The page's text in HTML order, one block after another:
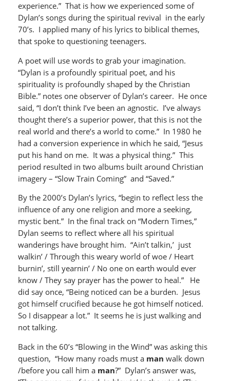
experience.” That is how we experienced some of
Dylan’s songs during the spiritual revival in the early
70’s. I applied many of his lyrics to biblical themes,
that spoke to questioning teenagers.
A poet will use words to grab your imagination.
“Dylan is a profoundly spiritual poet, and his
spirituality is profoundly shaped by the Christian
Bible.” notes one observer of Dylan’s career. He once
said, “I don’t think I’ve been an agnostic. I’ve always
thought there’s a superior power, that this is not the
real world and there’s a world to come.” In 1980 he
had a conversion experience in which he said, “Jesus
put his hand on me. It was a physical thing.” This
period resulted in two albums built around Christian
imagery – “Slow Train Coming” and “Saved.”
By the 2000’s Dylan’s lyrics, “begin to reflect less the
influence of any one religion and more a seeking,
mystic bent.” In the final track on “Modern Times,”
Dylan seems to reflect where all his spiritual
wanderings have brought him. “Ain’t talkin,’ just
walkin’ / Through this weary world of woe / Heart
burnin’, still yearnin’ / No one on earth would ever
know / They say prayer has the power to heal.” He
did say once, “Being noticed can be a burden. Jesus
got himself crucified because he got himself noticed.
So I disappear a lot.” It seems he is just walking and
not talking.
Back in the 60’s “Blowing in the Wind” was asking this
question, “How many roads must a man walk down
/before you call him a man?” Dylan’s answer was,